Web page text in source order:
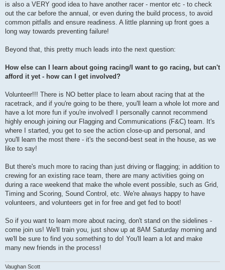
is also a VERY good idea to have another racer - mentor etc - to check
out the car before the annual, or even during the build process, to avoid
common pitfalls and ensure readiness. A little planning up front goes a
long way towards preventing failure!
Beyond that, this pretty much leads into the next question:
How else can I learn about going racing/I want to go racing, but can't
afford it yet - how can I get involved?
Volunteer!!! There is NO better place to learn about racing that at the
racetrack, and if you're going to be there, you'll learn a whole lot more and
have a lot more fun if you're involved! I personally cannot recommend
highly enough joining our Flagging and Communications (F&C) team. It's
where I started, you get to see the action close-up and personal, and
you'll learn the most there - it's the second-best seat in the house, as we
like to say!
But there's much more to racing than just driving or flagging; in addition to
crewing for an existing race team, there are many activities going on
during a race weekend that make the whole event possible, such as Grid,
Timing and Scoring, Sound Control, etc. We're always happy to have
volunteers, and volunteers get in for free and get fed to boot!
So if you want to learn more about racing, don't stand on the sidelines -
come join us! We'll train you, just show up at 8AM Saturday morning and
we'll be sure to find you something to do! You'll learn a lot and make
many new friends in the process!
Vaughan Scott